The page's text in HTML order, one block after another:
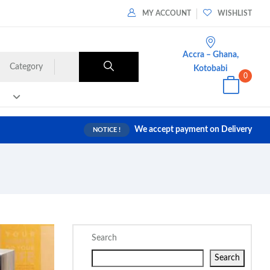
MY ACCOUNT WISHLIST
Category
Accra – Ghana,
Kotobabi
0
NOTICE ! We accept payment on Delivery
Search
Search